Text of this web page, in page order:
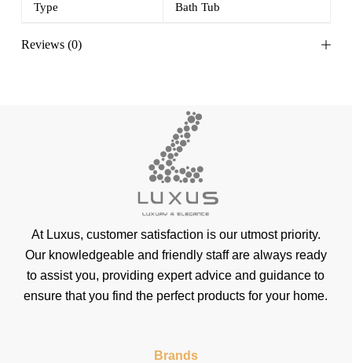
Type Bath Tub
Reviews (0)
At Luxus, customer satisfaction is our utmost priority.
Our knowledgeable and friendly staff are always ready
to assist you, providing expert advice and guidance to
ensure that you find the perfect products for your home.
Brands